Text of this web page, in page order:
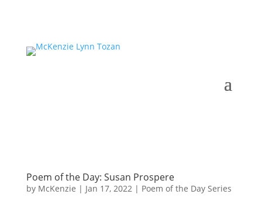
Poem of the Day: Susan Prospere
by McKenzie | Jan 17, 2022| Poem of the Day Series